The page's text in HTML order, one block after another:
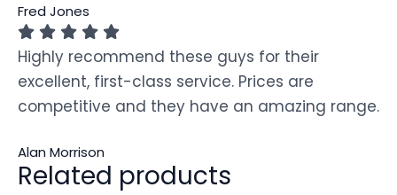
Fred Jones
Highly recommend these guys for their
excellent, first-class service. Prices are
competitive and they have an amazing range.
Alan Morrison
Related products